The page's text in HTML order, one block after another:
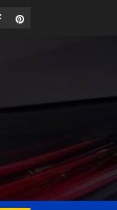
pinterest